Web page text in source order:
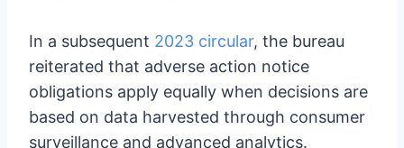
In a subsequent 2023 circular, the bureau
reiterated that adverse action notice
obligations apply equally when decisions are
based on data harvested through consumer
surveillance and advanced analytics.